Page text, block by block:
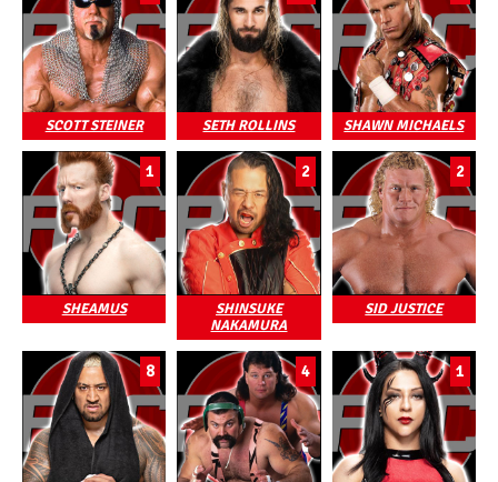
SCOTT STEINER SETH ROLLINS SHAWN MICHAELS
1
SHEAMUS
2
SHINSUKE
NAKAMURA
2
SID JUSTICE
8 4 1